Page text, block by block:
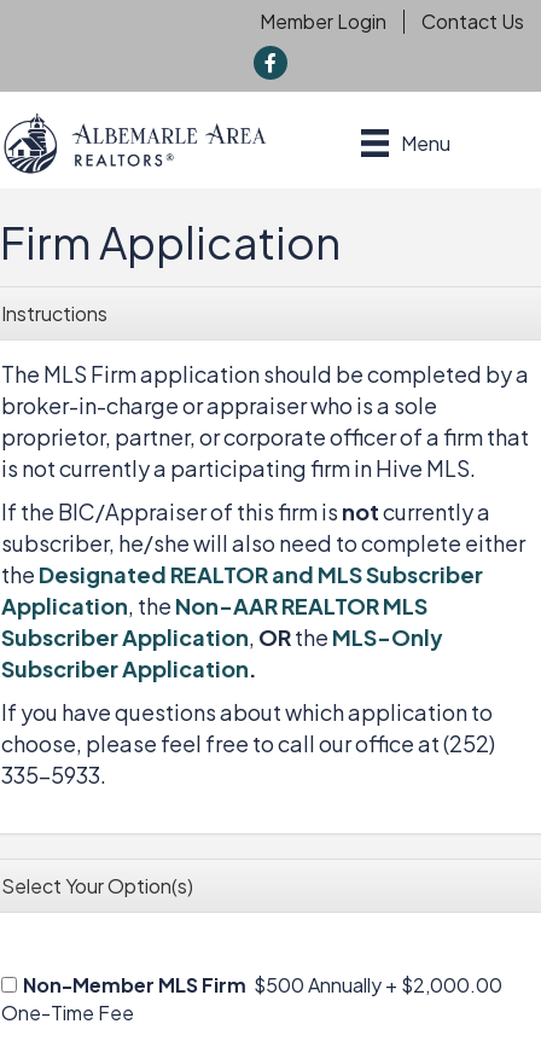
Member Login
Contact Us
f
Menu
Firm Application
Instructions
The MLS Firm application should be completed by a
broker-in-charge or appraiser who is a sole
proprietor, partner, or corporate officer of a firm that
is not currently a participating firm in Hive MLS.
If the BIC/Appraiser of this firm is notcurrently a
subscriber, he/she will also need to complete either
the Designated REALTOR and MLS Subscriber
Application, the Non-AAR REALTOR MLS
Subscriber Application, ORthe MLS-Only
Subscriber Application.
If you have questions about which application to
choose, please feel free to call our office at (252)
335-5933.
Select Your Option(s)
Non-Member MLS Firm $500 Annually+ $2,000.00
One-Time Fee